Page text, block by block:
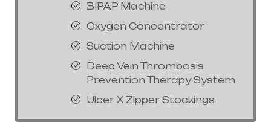
BIPAP Machine
Oxygen Concentrator
Suction Machine
Deep Vein Thrombosis
Prevention Therapy System
Ulcer X Zipper Stockings